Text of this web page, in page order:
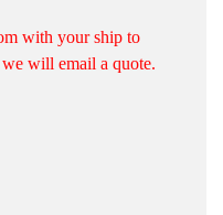
with your ship to
will email a quote.